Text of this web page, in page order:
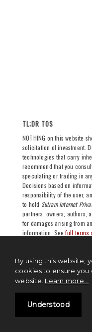
TL;DR TOS
NOTHING on this website
solicitation of investment.
technologies that carry
recommend that you
speculating or trading in
Decisions based on
responsibility of the user,
to hold Sutram Internet
partners, owners, authors,
for damages arising from
information. Seefull terms
By using this website,
cookies to ensure
website. Learn more...
Understood